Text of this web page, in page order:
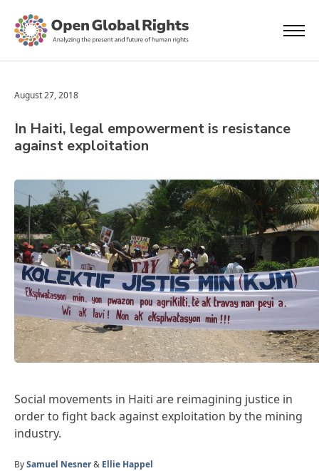
August 27, 2018
In Haiti, legal empowerment is resistance
against exploitation
Social movements in Haiti are reimagining justice in
order to fight back against exploitation by the mining
industry.
BySamuel Nesner& Ellie Happel